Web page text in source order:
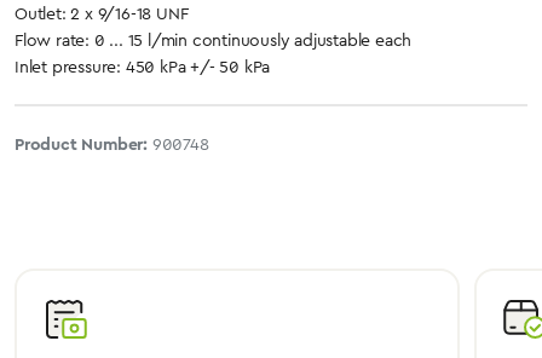
Outlet: 2 x 9/16-18 UNF
Flow rate: 0 ... 15 l/min continuously adjustable each
Inlet pressure: 450 kPa +/- 50 kPa
Product Number: 900748